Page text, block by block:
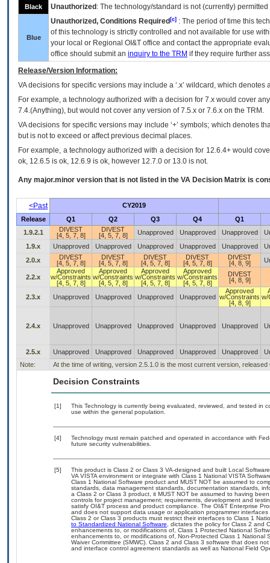
Black Unauthorized : The technology/standard is not (currently)
Blue
Unauthorized, Conditions Required [c] : The period of time this
of this technology is strictly controlled and not available for use
your local or Regional OI&T office and contact the appropriate
office should submit an inquiry to the TRM if they require further
Release/Version Information:
VAdecisions for specific versions may include a ‘.x’ wildcard, which
For example, a technology authorized with a decision for 7.x would cover
7.4.(Anything), but would not cover any version of 7.5.x or 7.6.x on the TRM.
VA decisions for specific versions may include ‘+’ symbols; which denotes
but is not to exceed or affect previous decimal places.
For example, a technology authorized with a decision for 12.6.4+ would
ok, 12.6.5 is ok, 12.6.9 is ok, however 12.7.0 or 13.0 is not.
Any major.minor version that is not listed in the VA Decision Matrix is
<Past
CY2019
Release
Q1 Q2 Q3 Q4
Q1
1.9.2.1
DIVEST
[4, 5, 7, 8]
DIVEST
[4, 5, 7, 8]
Unapproved Unapproved Unapproved
1.9.x
Unapproved Unapproved Unapproved Unapproved Unapproved
2.0.x
DIVEST
[4, 5, 7, 8]
DIVEST
[4, 5, 7, 8]
DIVEST
[4, 5, 7, 8]
DIVEST
[4, 5, 7, 8]
DIVEST
[4, 8, 9]
2.2.x
Approved
w/Constraints
[4, 5, 7, 8]
Approved
w/Constraints
[4, 5, 7, 8]
Approved
w/Constraints
[4, 5, 7, 8]
Approved
w/Constraints
[4, 5, 7, 8]
DIVEST
[4, 8, 9]
2.3.x Unapproved Unapproved Unapproved Unapproved
Approved
w/Constraints
[4, 8, 9]
w/
2.4.x Unapproved Unapproved Unapproved Unapproved Unapproved
2.5.x Unapproved Unapproved Unapproved Unapproved Unapproved
Note:
At the time of writing, version 2.5.1.0 is the most current version, released
Decision Constraints
[1]
This Technology is currently being evaluated, reviewed, and tested in
use within the general population.
[4]
Technology must remain patched and operated in accordance with
future security vulnerabilities.
[5]
This product is Class 2 or Class 3 VA-designed and built Local
VA VISTA environment or integrate with Class 1 National VISTA
Class 1 National Software product and MUST NOT be assumed to
standards, data management standards, documentation standards,
a Class 2 or Class 3 product, it MUST NOT be assumed to having
controls for project management; requirements, development and
satisfy OI&T process and product compliance. The OI&T Enterprise
and does not support data usage or application programmer
Class 2 or Class 3 products must restrict their interfaces to Class 1
to Standardized National Software, dictates the policy for Class 2 and
enhancements to, or modifications of, Class 1 Protected National
enhancements to, or modifications of, Non-Protected Class 1
Waiver Committee (SMWC). Class 2 and Class 3 software that does
and interface control agreement standards as well as National Field